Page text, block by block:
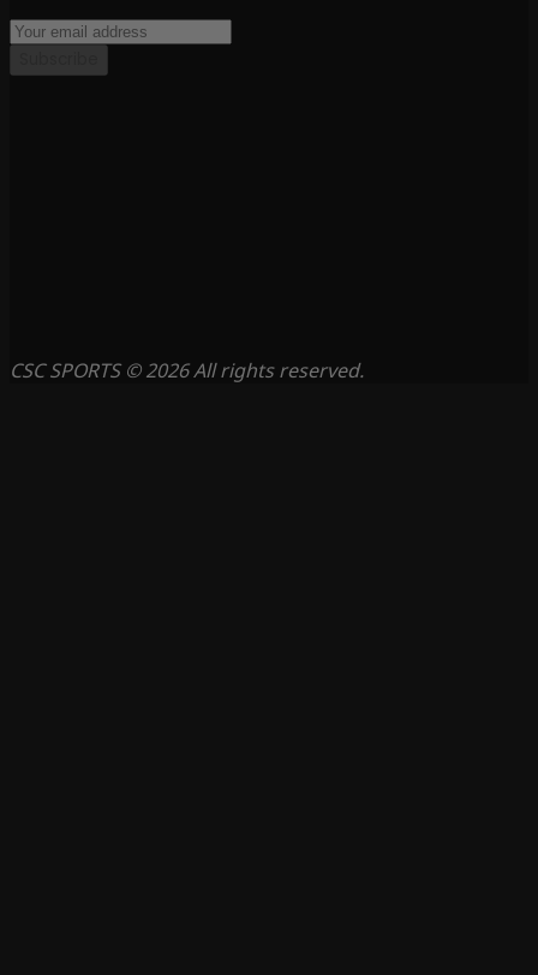
CSC SPORTS © 2026 All rights reserved.